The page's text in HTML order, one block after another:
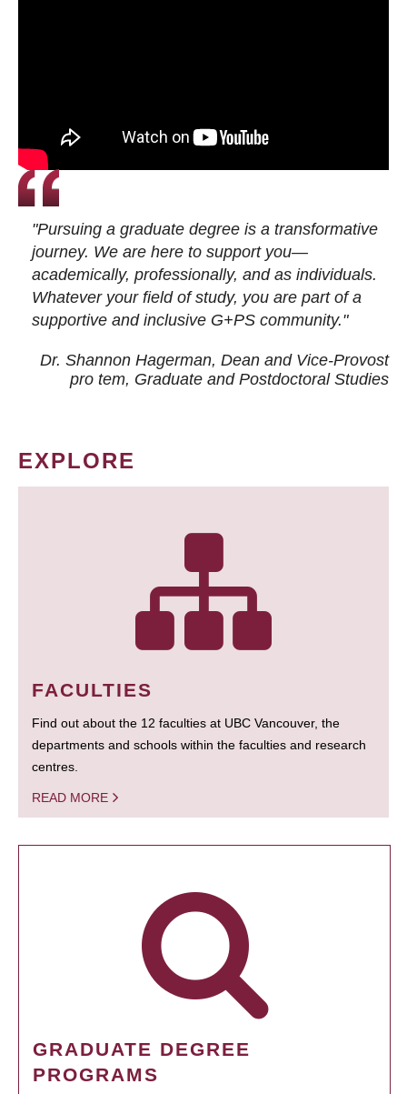
"Pursuing a graduate degree is a transformative
journey. We are here to support you—
academically, professionally, and as individuals.
Whatever your field of study, you are part of a
supportive and inclusive G+PS community."
Dr. Shannon Hagerman, Dean and Vice-Provost
pro tem, Graduate and Postdoctoral Studies
EXPLORE
FACULTIES
Find out about the 12 faculties at UBC Vancouver, the
departments and schools within the faculties and research
centres.
READ MORE
GRADUATE DEGREE
PROGRAMS